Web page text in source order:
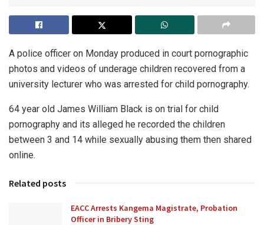
A police officer on Monday produced in court pornographic
photos and videos of underage children recovered from a
university lecturer who was arrested for child pornography.
64 year old James William Black is on trial for child
pornography and its alleged he recorded the children
between 3 and 14 while sexually abusing them then shared
online.
Related posts
EACC Arrests Kangema Magistrate, Probation
Officer in Bribery Sting